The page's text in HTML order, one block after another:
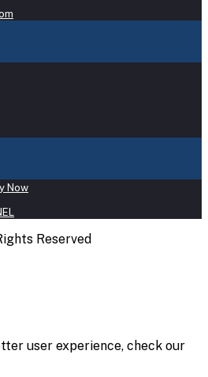
Now
Reserved
user experience, check our